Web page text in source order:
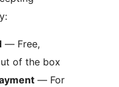
— Free,
of the box
— For